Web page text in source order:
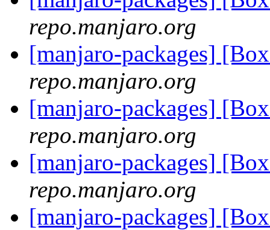
repo.manjaro.org
[manjaro-packages]
repo.manjaro.org
[manjaro-packages]
repo.manjaro.org
[manjaro-packages]
repo.manjaro.org
[manjaro-packages]